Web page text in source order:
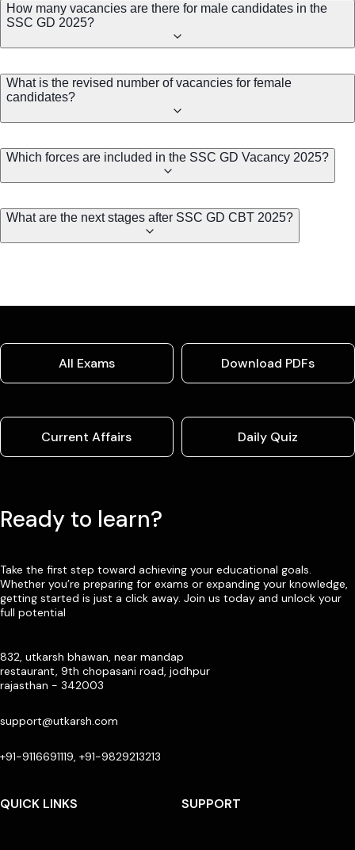
How many vacancies are there for male candidates in the
SSC GD 2025?
What is the revised number of vacancies for female
candidates?
Which forces are included in the SSC GD Vacancy 2025?
What are the next stages after SSC GD CBT 2025?
All Exams Download PDFs
Current Affairs Daily Quiz
Ready to learn?
Take the first step toward achieving your educational goals.
Whether you’re preparing for exams or expanding your knowledge,
getting started is just a click away. Join us today and unlock your
full potential
832, utkarsh bhawan, near mandap
restaurant, 9th chopasani road, jodhpur
rajasthan - 342003
support@utkarsh.com
+91-9116691119, +91-9829213213
QUICK LINKS SUPPORT